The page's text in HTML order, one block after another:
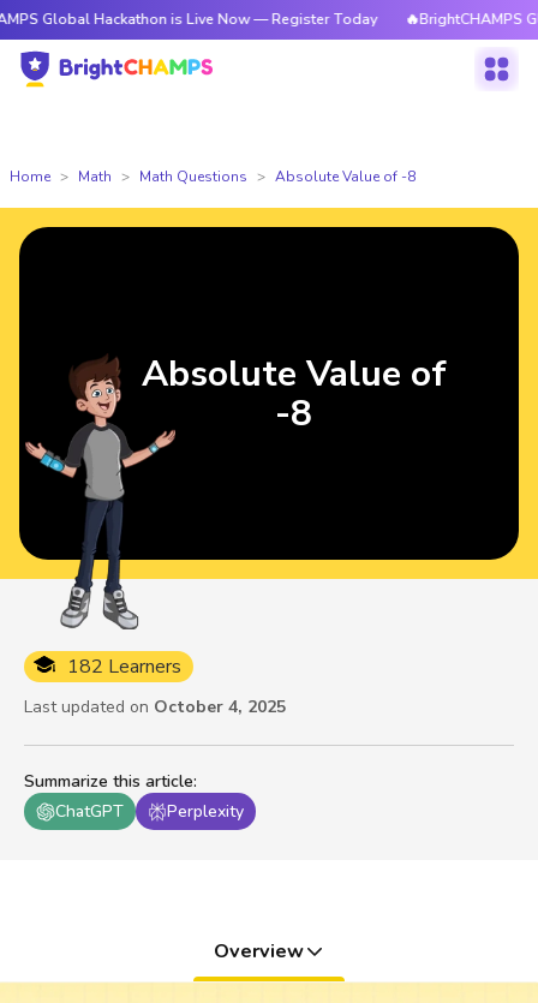
Global Hackathon is Live Now — Register Today 🔥BrightCHAMPS
Home Math Math Questions Absolute Value of -8
Summarize this article:
ChatGPT
Perplexity
182 Learners
Last updated on October 4, 2025
Absolute Value of
-8
Overview